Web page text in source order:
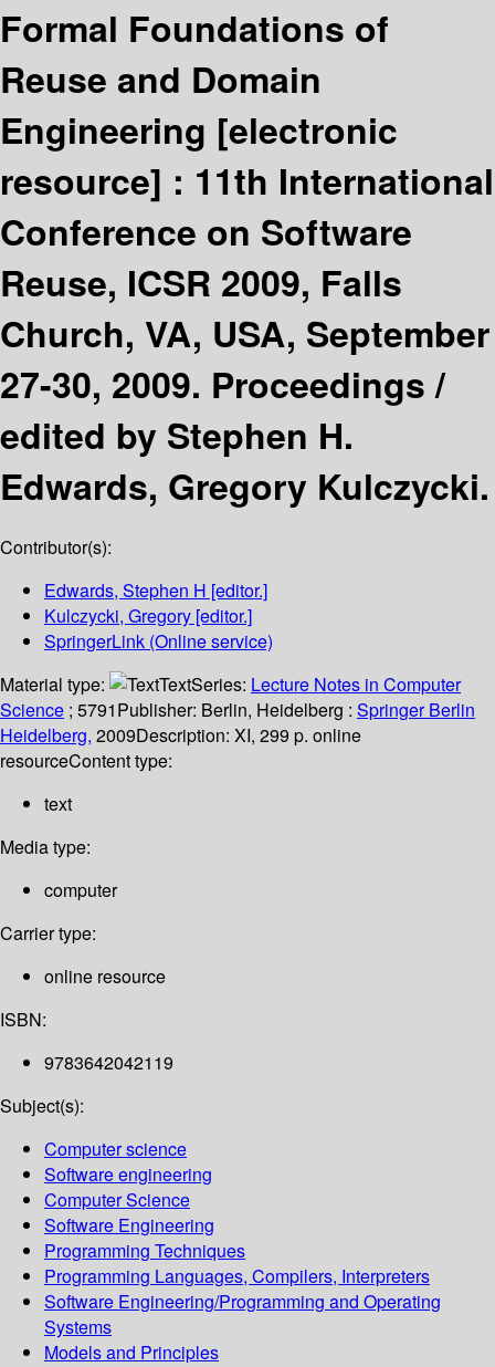
Formal Foundations of
Reuse and Domain
Engineering [electronic
resource] : 11th International
Conference on Software
Reuse, ICSR 2009, Falls
Church, VA, USA, September
27-30, 2009. Proceedings /
edited by Stephen H.
Edwards, Gregory Kulczycki.
Contributor(s):
Edwards, Stephen H [editor.]
Kulczycki, Gregory [editor.]
SpringerLink (Online service)
Material type:
TextSeries: Lecture Notes in Computer
Science ; 5791Publisher: Berlin, Heidelberg : Springer Berlin
Heidelberg, 2009Description: XI, 299 p. online
resourceContent type:
text
Media type:
computer
Carrier type:
online resource
ISBN:
9783642042119
Subject(s):
Computer science
Software engineering
Computer Science
Software Engineering
Programming Techniques
Programming Languages, Compilers, Interpreters
Software Engineering/Programming and Operating
Systems
Models and Principles